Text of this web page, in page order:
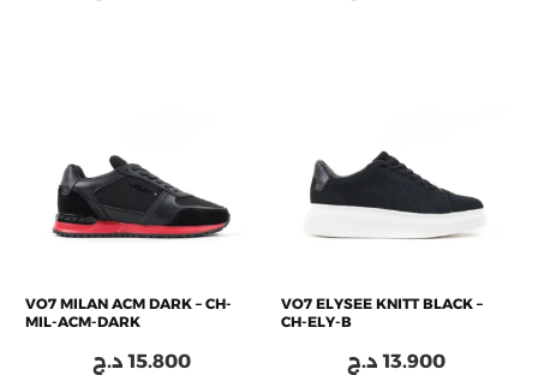
VO7 MILAN ACM DARK – CH-
MIL-ACM-DARK
15.800 د.ج
VO7 ELYSEE KNITT BLACK –
CH-ELY-B
13.900 د.ج